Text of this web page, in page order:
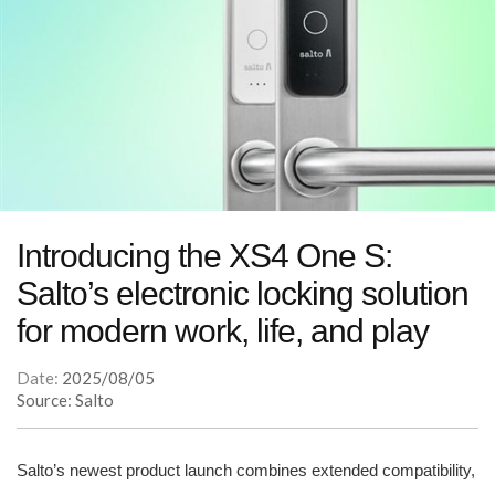
Introducing the XS4 One S:
Salto’s electronic locking solution
for modern work, life, and play
Date: 2025/08/05
Source: Salto
Salto’s newest product launch combines extended compatibility,